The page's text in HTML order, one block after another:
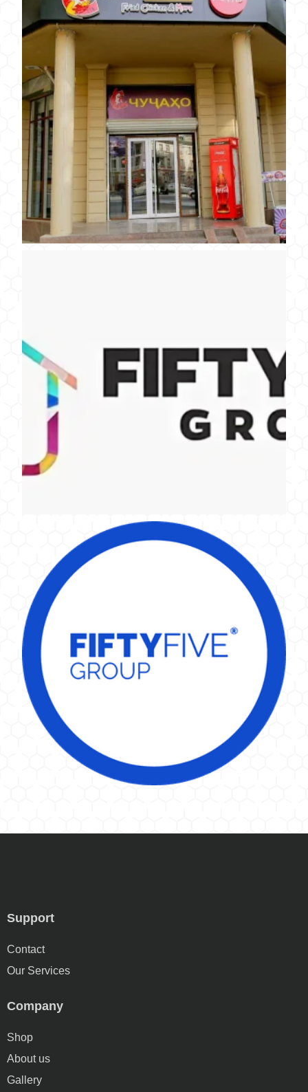
Support
Contact
Our Services
Company
Shop
About us
Gallery